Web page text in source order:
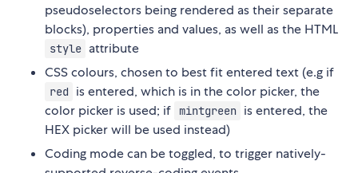
pseudoselectors being rendered as their separate
blocks), properties and values, as well as the HTML
style attribute
CSS colours, chosen to best fit entered text (e.g if
red
is entered, which is in the color picker, the
color picker is used; if
mintgreen is entered, the
HEX picker will be used instead)
Coding mode can be toggled, to trigger natively-